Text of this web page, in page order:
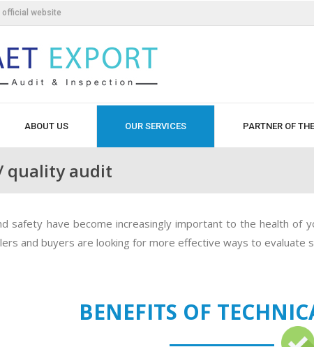
official website
ABOUT US OUR SERVICES PARTNER OF
quality audit
safety have become increasingly important to the health of
and buyers are looking for more effective ways to evaluate
BENEFITS OF